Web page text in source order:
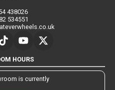
438026
534551
HOURS
is currently